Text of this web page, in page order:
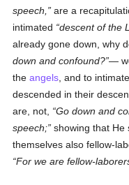
speech,
are a
intimated
descent of the
already gone down, why
down and confound? —
theangels , and to
descended in their
are, not,
Go down and
speech; showing that He
themselves also fellow-
For we are fellow-